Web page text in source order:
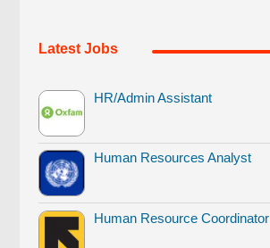
Latest Jobs
HR/Admin Assistant
Human Resources Analyst
Human Resource Coordinator